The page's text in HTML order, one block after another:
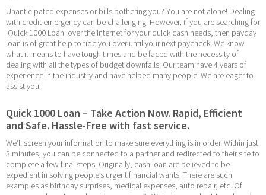
Unanticipated expenses or bills bothering you? You are not alone! Dealing
with credit emergency can be challenging. However, if you are searching for
‘Quick 1000 Loan’ over the internet for your quick cash needs, then payday
loan is of great help to tide you over until your next paycheck. We know
what it means to have tough times and be faced with the necessity of
dealing with all the types of budget downfalls. Our team have 4 years of
experience in the industry and have helped many people. We are eager to
assist you.
Quick 1000 Loan – Take Action Now. Rapid, Efficient
and Safe. Hassle-Free with fast service.
We’ll screen your information to make sure everything is in order. Within just
3 minutes, you can be connected to a partner and redirected to their site to
complete a few final steps. Originally, cash loan are believed to be
expedient in solving people’s urgent financial wants. There are such
examples as birthday surprises, medical expenses, auto repair, etc. Of